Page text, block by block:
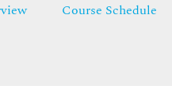
Course Schedule